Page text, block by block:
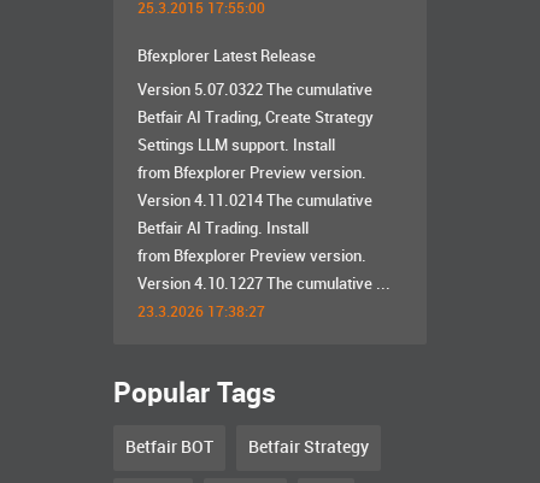
25.3.2015 17:55:00
Bfexplorer Latest Release
Version 5.07.0322 The cumulative
Betfair AI Trading, Create Strategy
Settings LLM support. Install
from Bfexplorer Preview version.
Version 4.11.0214 The cumulative
Betfair AI Trading. Install
from Bfexplorer Preview version.
Version 4.10.1227 The cumulative ...
23.3.2026 17:38:27
Popular Tags
Betfair BOT Betfair Strategy